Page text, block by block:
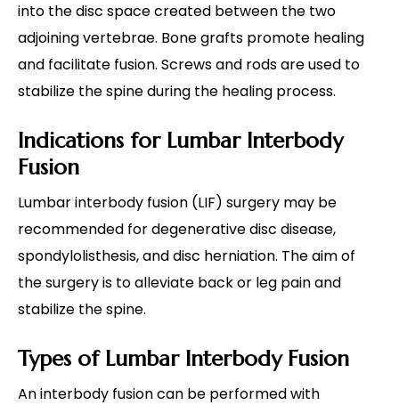
into the disc space created between the two
adjoining vertebrae. Bone grafts promote healing
and facilitate fusion. Screws and rods are used to
stabilize the spine during the healing process.
Indications for Lumbar Interbody
Fusion
Lumbar interbody fusion (LIF) surgery may be
recommended for degenerative disc disease,
spondylolisthesis, and disc herniation. The aim of
the surgery is to alleviate back or leg pain and
stabilize the spine.
Types of Lumbar Interbody Fusion
An interbody fusion can be performed with